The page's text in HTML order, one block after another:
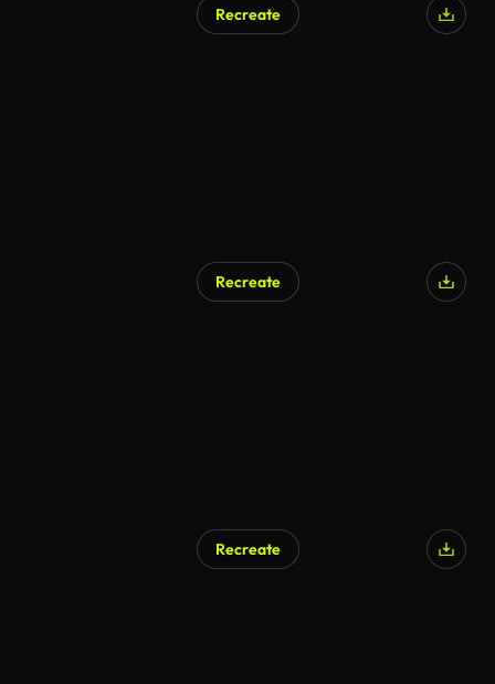
Recreate
Recreate
Recreate